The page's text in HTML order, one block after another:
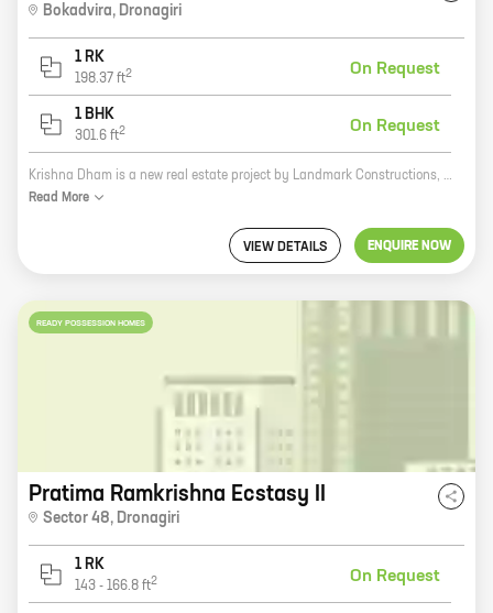
Bokadvira, Dronagiri
1 RK
198.37 ft2 On Request
1 BHK
301.6 ft2 On Request
Krishna Dham is a new real estate project by Landmark Constructions, a reputed developer in Uran. The project offers homes with carpet areas ranging from 0 ft to 0 NA. The project is located in a prime location, close to all amenities such as schools, hospitals, and shopping malls. The project is also well-connected to major transportation hubs. Krishna Dham is the perfect place to call home. With its spacious homes, convenient location, and well-connected transportation, Krishna Dham is the ideal place to raise a family or start a new business. So what are you waiting for? Come and experience the Krishna Dham lifestyle today!
Read More
VIEW DETAILS ENQUIRE NOW
READY POSSESSION HOMES
Pratima Ramkrishna Ecstasy II
Sector 48, Dronagiri
1 RK
143 - 166.8 ft2 On Request